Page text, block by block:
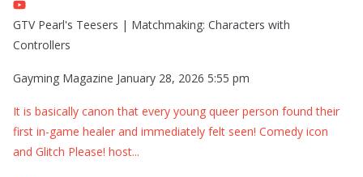
GTV Pearl's Teesers | Matchmaking: Characters with
Controllers
Gayming Magazine January 28, 2026 5:55 pm
It is basically canon that every young queer person found their
first in-game healer and immediately felt seen! Comedy icon
and Glitch Please! host...